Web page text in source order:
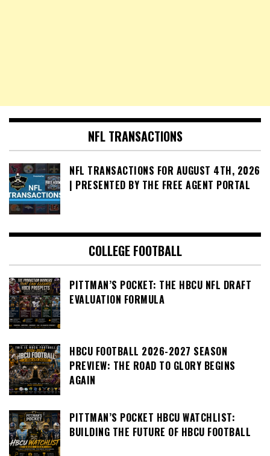
NFL TRANSACTIONS
NFL TRANSACTIONS FOR AUGUST 4TH, 2026
| PRESENTED BY THE FREE AGENT PORTAL
COLLEGE FOOTBALL
PITTMAN’S POCKET: THE HBCU NFL DRAFT
EVALUATION FORMULA
HBCU FOOTBALL 2026-2027 SEASON
PREVIEW: THE ROAD TO GLORY BEGINS
AGAIN
PITTMAN’S POCKET HBCU WATCHLIST:
BUILDING THE FUTURE OF HBCU FOOTBALL